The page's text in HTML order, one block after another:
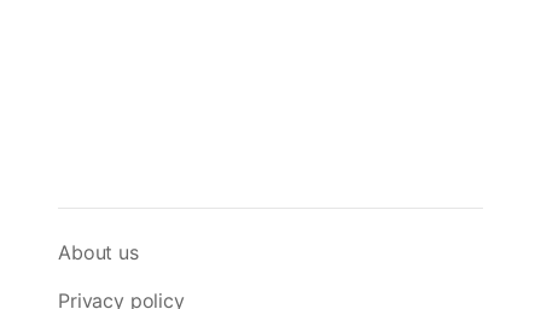
About us
Privacy policy